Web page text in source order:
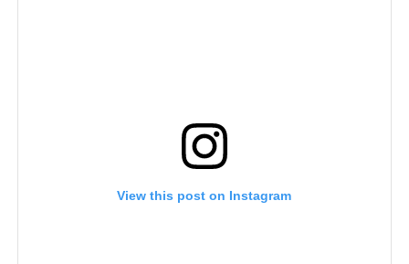
View this post on Instagram